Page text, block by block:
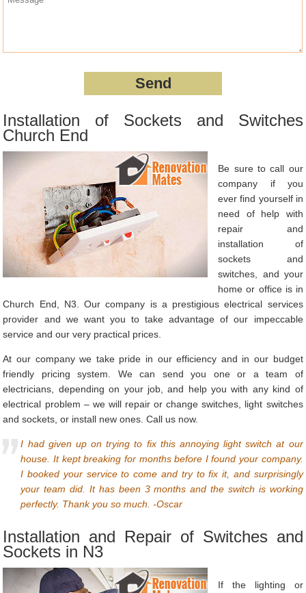
Installation of Sockets and Switches
Church End
Be sure to call our
company if you
ever find yourself in
need of help with
repair and
installation of
sockets and
switches, and your
home or office is in
Church End, N3. Our company is a prestigious electrical services
provider and we want you to take advantage of our impeccable
service and our very practical prices.
At our company we take pride in our efficiency and in our budget
friendly pricing system. We can send you one or a team of
electricians, depending on your job, and help you with any kind of
electrical problem – we will repair or change switches, light switches
and sockets, or install new ones. Call us now.
I had given up on trying to fix this annoying light switch at our
house. It kept breaking for months before I found your company.
I booked your service to come and try to fix it, and surprisingly
your team did. It has been 3 months and the switch is working
perfectly. Thank you so much. -Oscar
Installation and Repair of Switches and
Sockets in N3
If the lighting or